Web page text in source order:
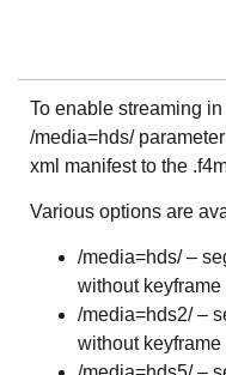
To enable streaming
/media=hds/
xml manifest to the
Various options are
/media=hds/ –
without
/media=hds2/ –
without